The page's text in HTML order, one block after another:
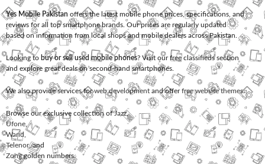
Yes Mobile Pakistan offers the latest mobile phone prices, specifications, and
reviews for all top smartphone brands. Our prices are regularly updated
based on information from local shops and mobile dealers across Pakistan.
Looking to buy or sell used mobile phones? Visit our free classifieds section
and explore great deals on second-hand smartphones.
We also provide services forweb development and offerfree website themes.
Browse our exclusive collection ofJazz,
Ufone
Warid
Telenor, and
Zonggolden numbers.